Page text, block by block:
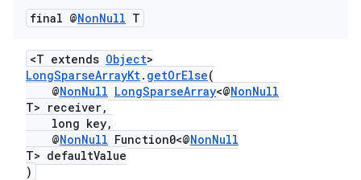
final @NonNull T
<T extends Object>
LongSparseArrayKt. getOrElse(
@NonNull LongSparseArray<@NonNull
T> receiver,
long key,
@NonNull Function0<@NonNull
T> defaultValue
)